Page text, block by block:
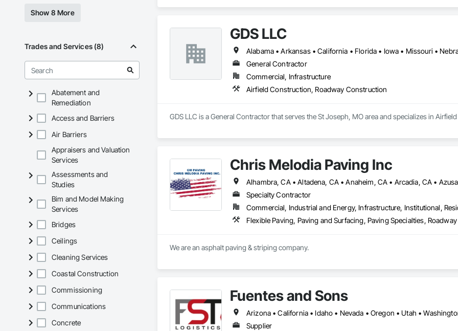
Show 8 More
Trades and Services (8)
Abatement and
Remediation
Access and Barriers
Air Barriers
Appraisers and Valuation
Services
Assessments and
Studies
Bim and Model Making
Services
Bridges
Ceilings
Cleaning Services
Coastal Construction
Commissioning
Communications
Concrete
GDS LLC
Alabama • Arkansas • California • Florida • Iowa • Missouri •
General Contractor
Commercial, Infrastructure
Airfield Construction, Roadway Construction
GDS LLC is a General Contractor that serves the St Joseph, MO area and specializes in
Chris Melodia Paving Inc
Specialty Contractor
Commercial, Industrial and Energy, Infrastructure, Institutional,
Flexible Paving, Paving and Surfacing, Paving Specialties,
We are an asphalt paving & striping company.
Fuentes and Sons
Arizona • California • Idaho • Nevada • Oregon • Utah •
Supplier